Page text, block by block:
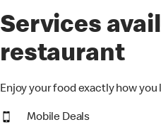
Services
restaurant
Enjoy your food exactly how
Mobile Deals